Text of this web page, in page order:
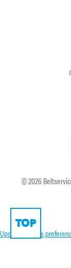
©2026
TOP
Update cookies